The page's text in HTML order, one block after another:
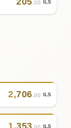
.00 ILS
2,706.00 ILS
1,353 ILS